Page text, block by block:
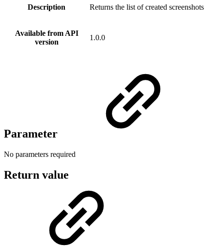
Description Returns the list of created screenshots
Available from API
version
1.0.0
Parameter
No parameters required
Return value